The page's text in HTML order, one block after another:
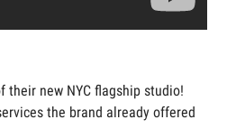
their new NYC flagship studio!
the brand already offered